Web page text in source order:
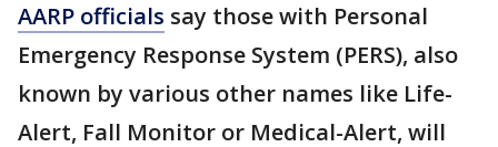
AARP officials say those with Personal
Emergency Response System (PERS), also
known by various other names like Life-
Alert, Fall Monitor or Medical-Alert, will